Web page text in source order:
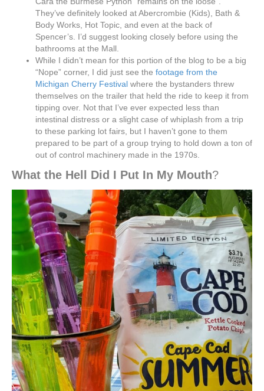
They’ve definitely looked at Abercrombie (Kids), Bath &
Body Works, Hot Topic, and even at the back of
Spencer’s. I’d suggest looking closely before using the
bathrooms at the Mall.
While I didn’t mean for this portion of the blog to be a big
“Nope” corner, I did just see the footage from the
Michigan Cherry Festival where the bystanders threw
themselves on the trailer that held the ride to keep it from
tipping over. Not that I’ve ever expected less than
intestinal distress or a slight case of whiplash from a trip
to these parking lot fairs, but I haven’t gone to them
prepared to be part of a group trying to hold down a ton of
out of control machinery made in the 1970s.
What the Hell Did I Put In My Mouth?